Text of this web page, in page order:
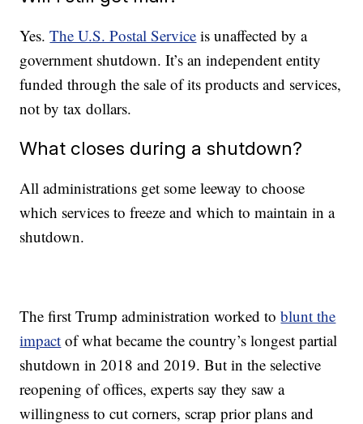
Yes.The U.S. Postal Service is unaffected by a
government shutdown. It’s an independent entity
funded through the sale of its products and services,
not by tax dollars.
What closes during a shutdown?
All administrations get some leeway to choose
which services to freeze and which to maintain in a
shutdown.
The first Trump administration worked toblunt the
impact of what became the country’s longest partial
shutdown in 2018 and 2019. But in the selective
reopening of offices, experts say they saw a
willingness to cut corners, scrap prior plans and